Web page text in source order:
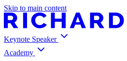
Skip to main content
Keynote Speaker
Academy